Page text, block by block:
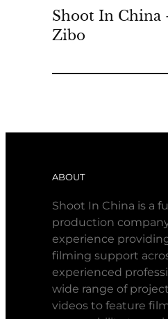
Shoot In China
Zibo
ABOUT
Shoot In China is a
production
experience
filming support
experienced
wide range of
videos to feature